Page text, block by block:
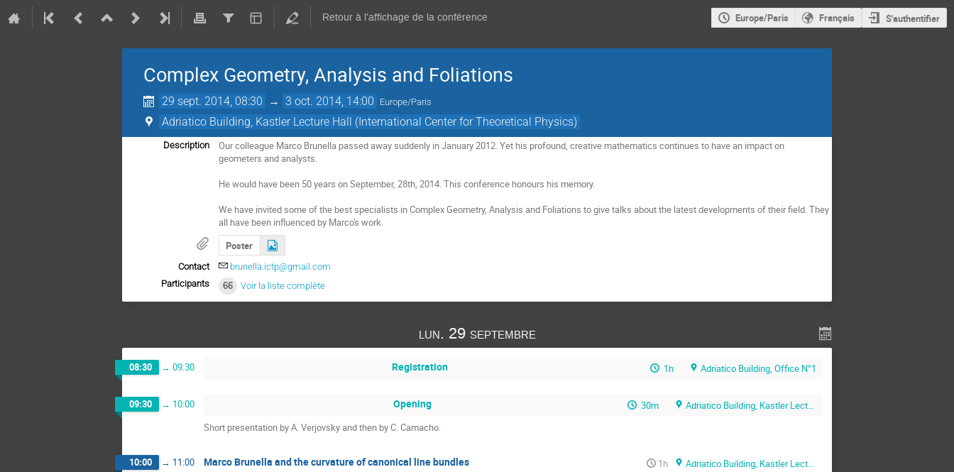
Retour à l'affichage de la conférence Europe/Paris Français S'authentifier
Complex Geometry, Analysis and Foliations
29 sept. 2014, 08:30 → 3 oct. 2014, 14:00 Europe/Paris
Adriatico Building, Kastler Lecture Hall (International Center for Theoretical Physics)
Description
Our colleague Marco Brunella passed away suddenly in January 2012. Yet his profound, creative mathematics continues to have an impact on
geometers and analysts.
He would have been 50 years on September, 28th, 2014. This conference honours his memory.
We have invited some of the best specialists in Complex Geometry, Analysis and Foliations to give talks about the latest developments of their field. They
all have been influenced by Marco's work.
Poster
Contact
brunella.ictp@gmail.com
Participants
66 Voir la liste complète
lun. 29 septembre
08:30 → 09:30 Registration 1h Adriatico Building, Office N°1
09:30 → 10:00 Opening 30m
Adriatico Building, Kastler Lecture Hall
Short presentation by A. Verjovsky and then by C. Camacho.
10:00 → 11:00 Marco Brunella and the curvature of canonical line bundles 1h
Adriatico Building, Kastler Lecture Hall